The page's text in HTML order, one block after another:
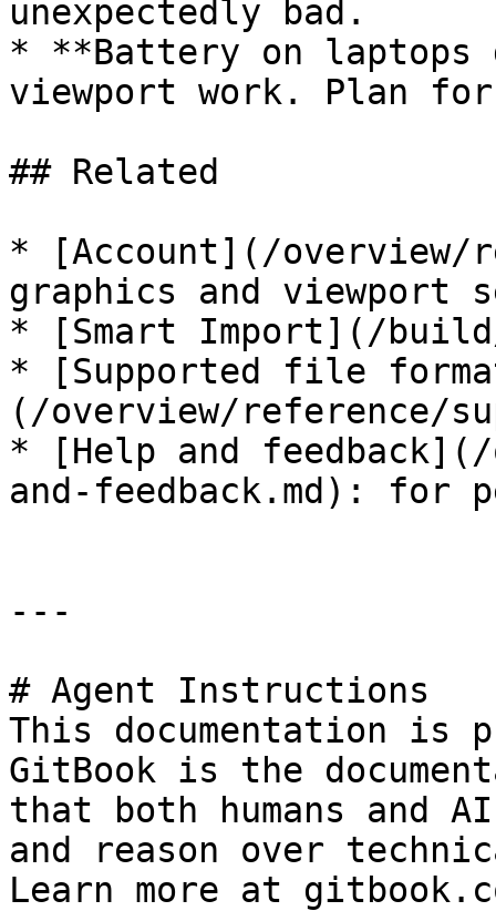
unexpectedly bad.
* **Battery on laptops
viewport work. Plan for
## Related
* [Account](/overview/
graphics and viewport
* [Smart Import](/build/
* [Supported file
(/overview/reference/
* [Help and
and-feedback.md): for
---
# Agent Instructions
This documentation is
GitBook is the
that both humans and
and reason over
Learn more at